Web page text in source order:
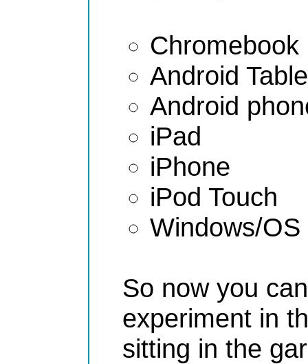
Chromebook
Android
Android
iPad
iPhone
iPod Touch
Windows/
So now you
experiment in
sitting in the